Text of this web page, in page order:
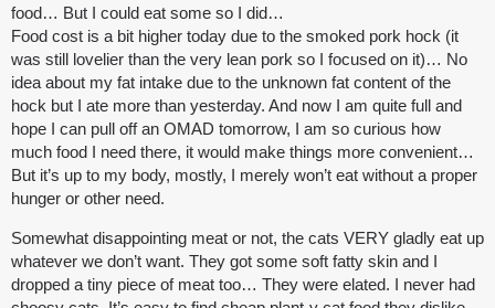
food… But I could eat some so I did…
Food cost is a bit higher today due to the smoked pork hock (it
was still lovelier than the very lean pork so I focused on it)… No
idea about my fat intake due to the unknown fat content of the
hock but I ate more than yesterday. And now I am quite full and
hope I can pull off an OMAD tomorrow, I am so curious how
much food I need there, it would make things more convenient…
But it’s up to my body, mostly, I merely won’t eat without a proper
hunger or other need.
Somewhat disappointing meat or not, the cats VERY gladly eat up
whatever we don’t want. They got some soft fatty skin and I
dropped a tiny piece of meat too… They were elated. I never had